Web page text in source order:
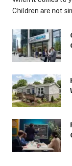
Children are not